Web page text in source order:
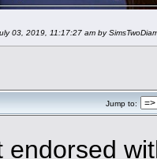
03, 2019, 11:17:27 am by
Jump to:
endorsed